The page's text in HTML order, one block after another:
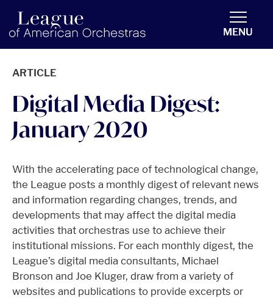
americanorchestras.org homepage
MENU
ARTICLE
Digital Media Digest:
January 2020
With the accelerating pace of technological change,
the League posts a monthly digest of relevant news
and information regarding changes, trends, and
developments that may affect the digital media
activities that orchestras use to achieve their
institutional missions. For each monthly digest, the
League’s digital media consultants, Michael
Bronson and Joe Kluger, draw from a variety of
websites and publications to provide excerpts or